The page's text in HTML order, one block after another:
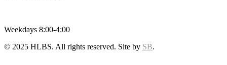
Weekdays 8:00-4:00
© 2025 HLBS. All rights reserved. Site by SB.